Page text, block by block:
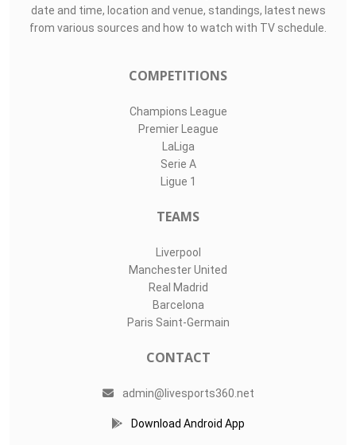
date and time, location and venue, standings, latest news
from various sources and how to watch with TV schedule.
COMPETITIONS
Champions League
Premier League
LaLiga
Serie A
Ligue 1
TEAMS
Liverpool
Manchester United
Real Madrid
Barcelona
Paris Saint-Germain
CONTACT
admin@livesports360.net
Download Android App